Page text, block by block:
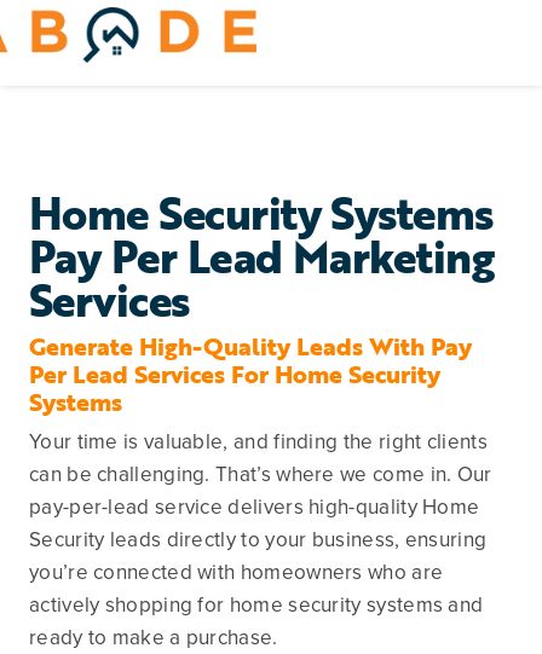
Skip
to
Yard & Outdoors
Home Appliances
Home Security Systems
Pay Per Lead Marketing
Services
Generate High-Quality Leads With Pay
Per Lead Services For Home Security
Systems
Your time is valuable, and finding the right clients
can be challenging. That’s where we come in. Our
pay-per-lead service delivers high-quality Home
Security leads directly to your business, ensuring
you’re connected with homeowners who are
actively shopping for home security systems and
ready to make a purchase.